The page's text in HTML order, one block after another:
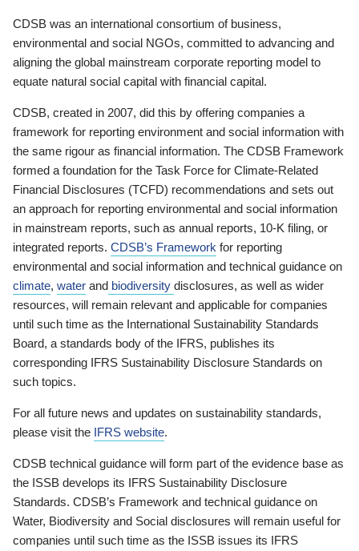
CDSB was an international consortium of business,
environmental and social NGOs, committed to advancing and
aligning the global mainstream corporate reporting model to
equate natural social capital with financial capital.
CDSB, created in 2007, did this by offering companies a
framework for reporting environment and social information with
the same rigour as financial information. The CDSB Framework
formed a foundation for the Task Force for Climate-Related
Financial Disclosures (TCFD) recommendations and sets out
an approach for reporting environmental and social information
in mainstream reports, such as annual reports, 10-K filing, or
integrated reports. CDSB’s Framework for reporting
environmental and social information and technical guidance on
climate, water and biodiversity disclosures, as well as wider
resources, will remain relevant and applicable for companies
until such time as the International Sustainability Standards
Board, a standards body of the IFRS, publishes its
corresponding IFRS Sustainability Disclosure Standards on
such topics.
For all future news and updates on sustainability standards,
please visit the IFRS website.
CDSB technical guidance will form part of the evidence base as
the ISSB develops its IFRS Sustainability Disclosure
Standards. CDSB’s Framework and technical guidance on
Water, Biodiversity and Social disclosures will remain useful for
companies until such time as the ISSB issues its IFRS